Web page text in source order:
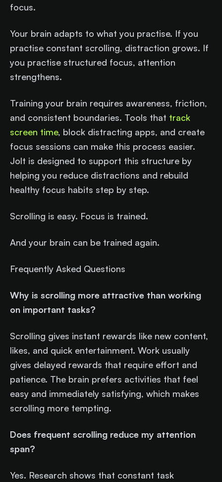
focus.
Your brain adapts to what you practise. If you
practise constant scrolling, distraction grows. If
you practise structured focus, attention
strengthens.
Training your brain requires awareness, friction,
and consistent boundaries. Tools that track
screen time, block distracting apps, and create
focus sessions can make this process easier.
Jolt is designed to support this structure by
helping you reduce distractions and rebuild
healthy focus habits step by step.
Scrolling is easy. Focus is trained.
And your brain can be trained again.
Frequently Asked Questions
Why is scrolling more attractive than working
on important tasks?
Scrolling gives instant rewards like new content,
likes, and quick entertainment. Work usually
gives delayed rewards that require effort and
patience. The brain prefers activities that feel
easy and immediately satisfying, which makes
scrolling more tempting.
Does frequent scrolling reduce my attention
span?
Yes. Research shows that constant task